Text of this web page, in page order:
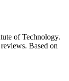
of Technology.
Based on